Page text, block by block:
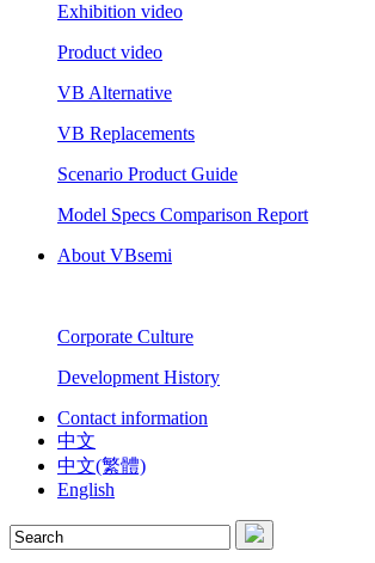
Exhibition video
Product video
VB Alternative
VB Replacements
Scenario Product Guide
Model Specs Comparison Report
About VBsemi
Corporate Culture
Development History
Contact information
中文
中文(繁體)
English